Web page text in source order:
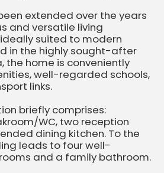
extended over the years
and versatile living
suited to modern
in the highly sought-after
the home is conveniently
well-regarded schools,
links.
briefly comprises:
WC, two reception
dining kitchen. To the
leads to four well-
and a family bathroom.